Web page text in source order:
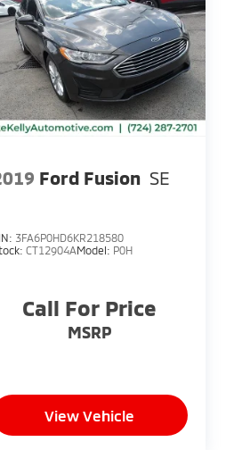
Ford Fusion SE
3FA6P0HD6KR218580
CT12904AModel: P0H
Call For Price
MSRP
View Vehicle